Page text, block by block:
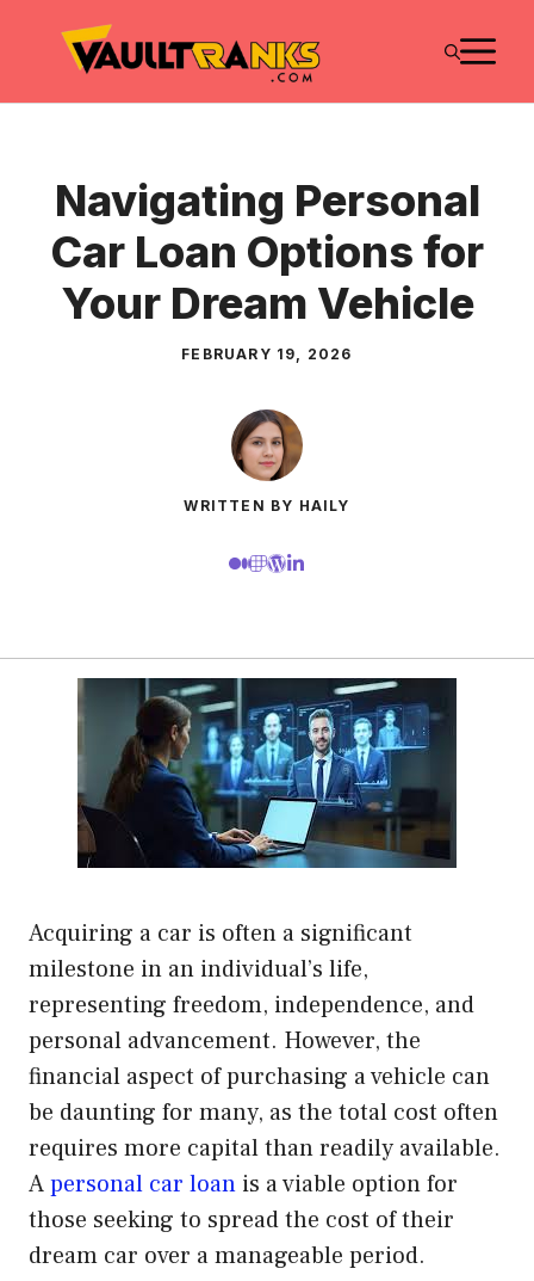
Navigating Personal
Car Loan Options for
Your Dream Vehicle
FEBRUARY 19, 2026
WRITTEN BY HAILY
Acquiring a car is often a significant
milestone in an individual’s life,
representing freedom, independence, and
personal advancement. However, the
financial aspect of purchasing a vehicle can
be daunting for many, as the total cost often
requires more capital than readily available.
Apersonal car loan is a viable option for
those seeking to spread the cost of their
dream car over a manageable period.